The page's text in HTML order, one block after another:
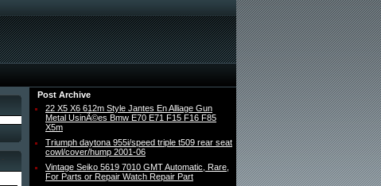
Post Archive
22 X5 X6 612m Style Jantes En Alliage Gun
Metal UsinÃ©es Bmw E70 E71 F15 F16 F85
X5m
Triumph daytona 955i/speed triple t509 rear seat
cowl/cover/hump 2001-06
Vintage Seiko 5619 7010 GMT Automatic, Rare,
For Parts or Repair Watch Repair Part